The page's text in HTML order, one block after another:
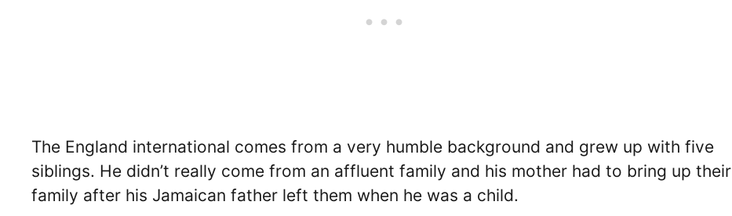
The England international comes from a very humble background and grew up with five
siblings. He didn’t really come from an affluent family and his mother had to bring up their
family after his Jamaican father left them when he was a child.